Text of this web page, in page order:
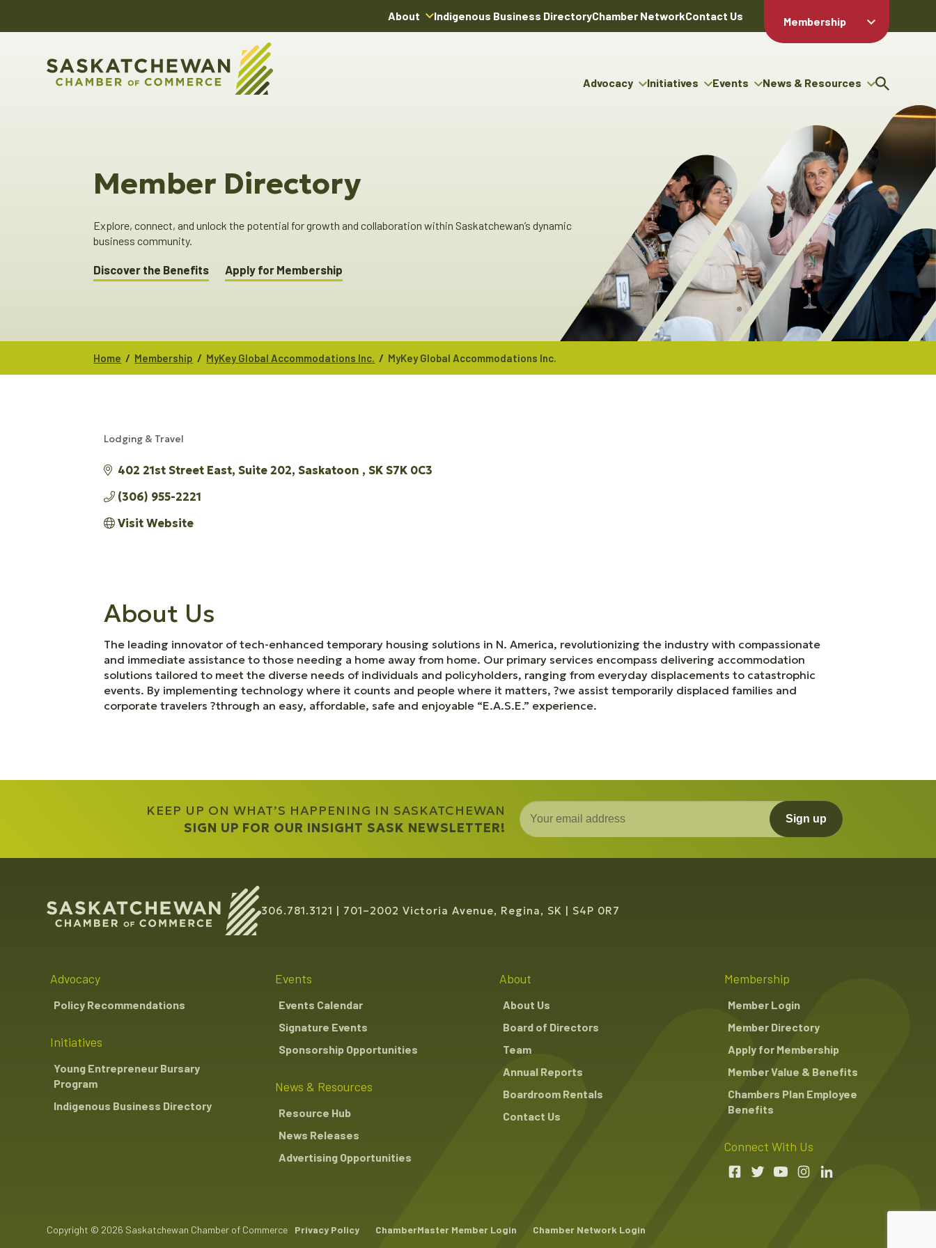
About Indigenous Business DirectoryChamber NetworkContact Us
Membership
Member Login
Directory
Member Value
& Benefits
Chambers Plan
Employee
Benefits
Advocacy Initiatives
Indigenous Business
Events
The ABEX Awards
Sponsorship Opportunities
News & Resources
News Releases
Advertising Opportunities
Member Directory
Explore, connect, and unlock the potential for growth and collaboration within Saskatchewan’s dynamic
business community.
Discover the Benefits Apply for Membership
Home / Membership / MyKey Global Accommodations Inc. / MyKey Global Accommodations Inc.
Lodging & Travel
402 21st Street East Suite 202 Saskatoon SK S7K 0C3
(306) 955-2221
Visit Website
About Us
The leading innovator of tech-enhanced temporary housing solutions in N. America, revolutionizing the industry with compassionate
and immediate assistance to those needing a home away from home. Our primary services encompass delivering accommodation
solutions tailored to meet the diverse needs of individuals and policyholders, ranging from everyday displacements to catastrophic
events. By implementing technology where it counts and people where it matters, ?we assist temporarily displaced families and
corporate travelers ?through an easy, affordable, safe and enjoyable “E.A.S.E.” experience.
KEEP UP ON WHAT’S HAPPENING IN SASKATCHEWAN
SIGN UP FOR OUR INSIGHT SASK NEWSLETTER!
Sign up
306.781.3121 701–2002 Victoria Avenue, Regina, SK S4P 0R7
Advocacy
Policy Recommendations
Initiatives
Young Entrepreneur Bursary
Program
Indigenous Business Directory
Events
Events Calendar
Signature Events
Sponsorship Opportunities
News & Resources
Resource Hub
News Releases
Advertising Opportunities
About
About Us
Board of Directors
Team
Annual Reports
Boardroom Rentals
Contact Us
Membership
Member Login
Member Directory
Apply for Membership
Member Value & Benefits
Chambers Plan Employee
Benefits
Connect With Us
Copyright © 2026 Saskatchewan Chamber of Commerce Privacy Policy ChamberMaster Member Login Chamber Network Login